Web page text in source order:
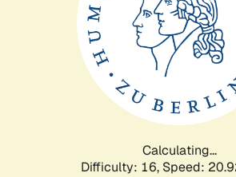
Calculating...
Difficulty: 16, Speed: